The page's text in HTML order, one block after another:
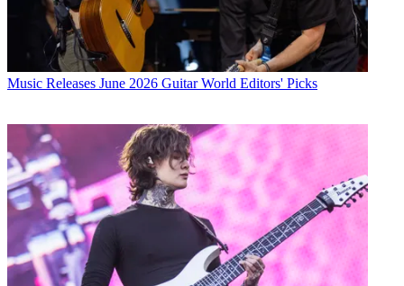
Music Releases June 2026 Guitar World Editors' Picks